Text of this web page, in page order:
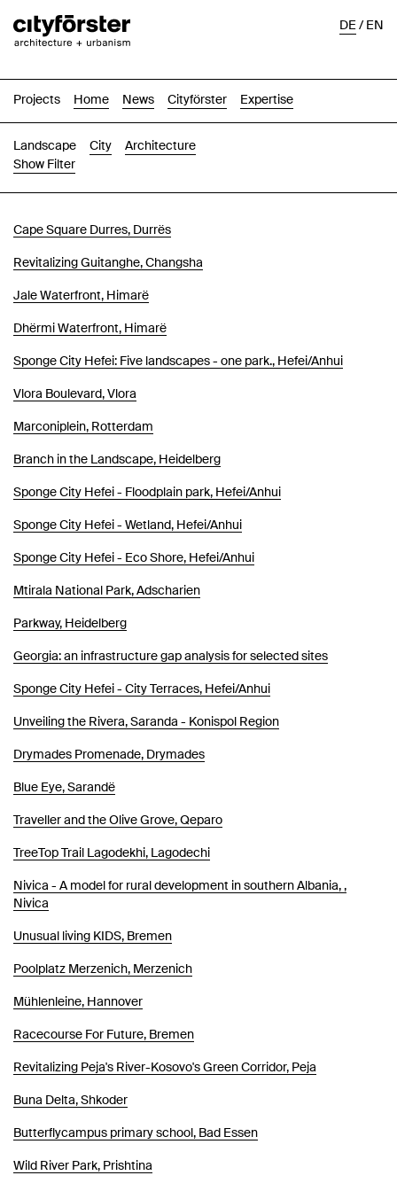
Projects Home News Cityförster Expertise
DE/EN
Landscape City
Architecture
Show Filter
Cape Square Durres, Durrës
Revitalizing Guitanghe, Changsha
Jale Waterfront, Himarë
Dhërmi Waterfront, Himarë
Sponge City Hefei: Five landscapes - one park., Hefei/Anhui
Vlora Boulevard, Vlora
Marconiplein, Rotterdam
Branch in the Landscape, Heidelberg
Sponge City Hefei - Floodplain park, Hefei/Anhui
Sponge City Hefei - Wetland, Hefei/Anhui
Sponge City Hefei - Eco Shore, Hefei/Anhui
Mtirala National Park, Adscharien
Parkway, Heidelberg
Georgia: an infrastructure gap analysis for selected sites
Sponge City Hefei - City Terraces, Hefei/Anhui
Unveiling the Rivera, Saranda - Konispol Region
Drymades Promenade, Drymades
Blue Eye, Sarandë
Traveller and the Olive Grove, Qeparo
TreeTop Trail Lagodekhi, Lagodechi
Nivica - A model for rural development in southern Albania, ,
Nivica
Unusual living KIDS, Bremen
Poolplatz Merzenich, Merzenich
Mühlenleine, Hannover
Racecourse For Future, Bremen
Revitalizing Peja's River-Kosovo's Green Corridor, Peja
Buna Delta, Shkoder
Butterflycampus primary school, Bad Essen
Wild River Park, Prishtina